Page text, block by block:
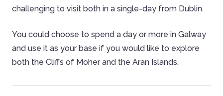
challenging to visit both in a single-day from Dublin.
You could choose to spend a day or more in Galway
and use it as your base if you would like to explore
both the Cliffs of Moher and the Aran Islands.